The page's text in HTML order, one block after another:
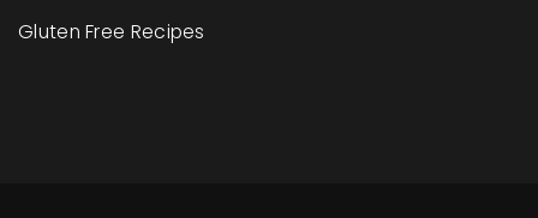
Gluten Free Recipes